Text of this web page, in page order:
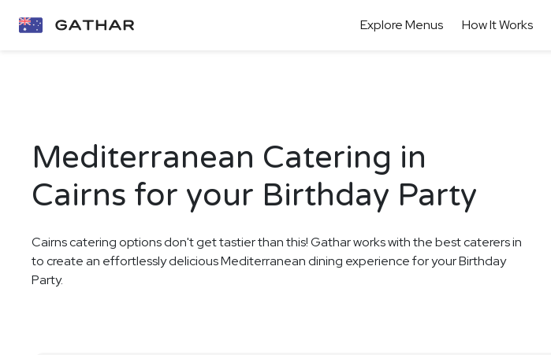
Explore Menus How It Works
Mediterranean Catering in
Cairns for your Birthday Party
Cairns catering options don't get tastier than this! Gathar works with the best caterers in
to create an effortlessly delicious Mediterranean dining experience for your Birthday
Party.